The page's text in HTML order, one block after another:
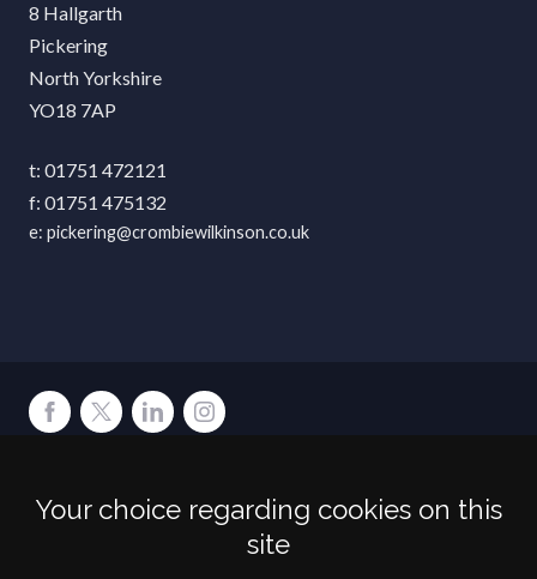
8 Hallgarth
Pickering
North Yorkshire
YO18 7AP
01751 472121
01751 475132
pickering@crombiewilkinson.co.uk
Crombie Wilkinson Solicitors LLP is authorised and regulated by the
Solicitors Regulation Authority under number: 538004 (Head Office).
Your choice regarding cookies on this
site